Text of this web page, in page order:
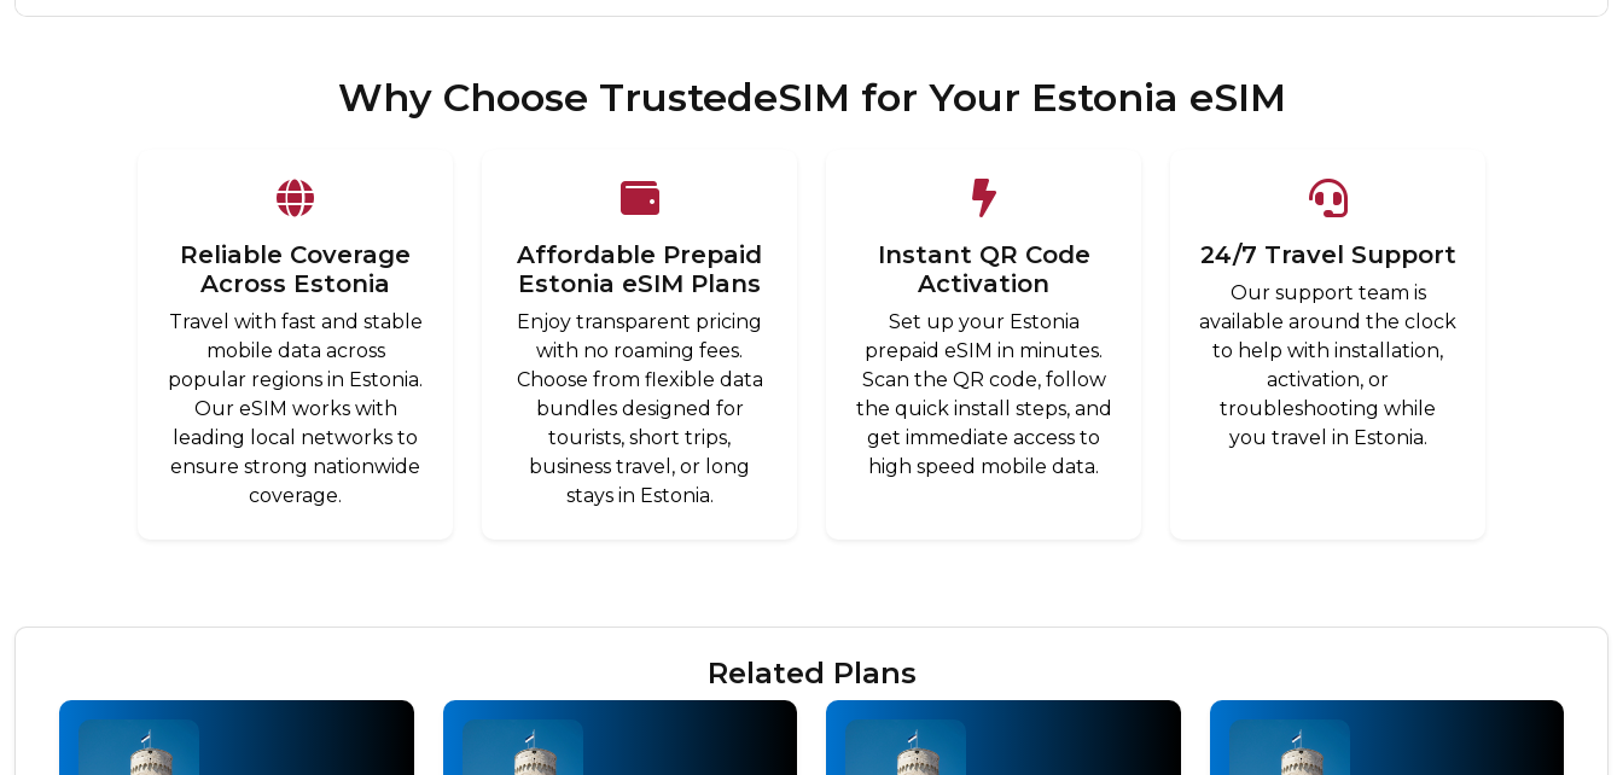
Why Choose TrustedeSIM for Your Estonia eSIM
Reliable Coverage
Across Estonia
Travel with fast and stable
mobile data across
popular regions in Estonia.
Our eSIM works with
leading local networks to
ensure strong nationwide
coverage.
Affordable Prepaid
Estonia eSIM Plans
Enjoy transparent pricing
with no roaming fees.
Choose from flexible data
bundles designed for
tourists, short trips,
business travel, or long
stays in Estonia.
Instant QR Code
Activation
Set up your Estonia
prepaid eSIM in minutes.
Scan the QR code, follow
the quick install steps, and
get immediate access to
high speed mobile data.
24/7 Travel Support
Our support team is
available around the clock
to help with installation,
activation, or
troubleshooting while
you travel in Estonia.
Related Plans